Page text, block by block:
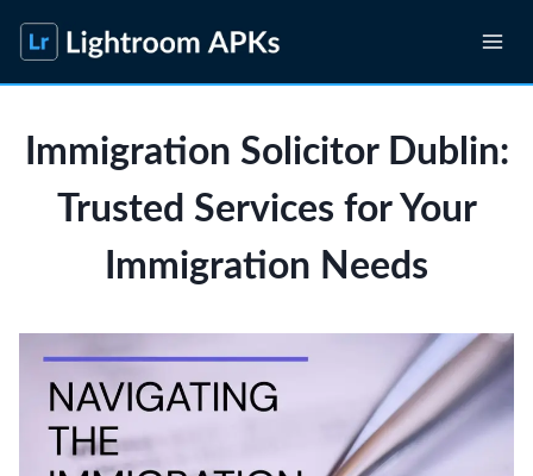
content
Immigration Solicitor Dublin:
Trusted Services for Your
Immigration Needs